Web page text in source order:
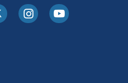
Twitter-XInstagramYoutube